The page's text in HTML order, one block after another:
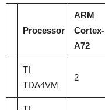
Processor
ARM
Cortex-
A72
TI
TDA4VM
2